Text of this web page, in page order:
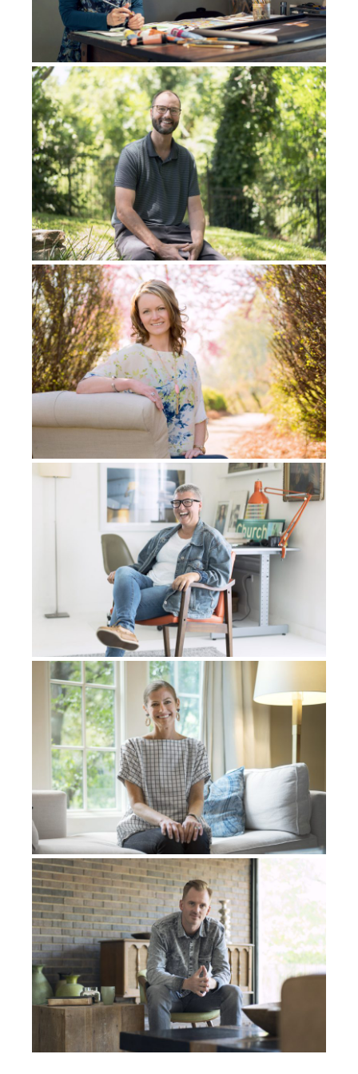
pulled out my journal. I showed it to him. He’s
reading my journal entry and he’s just shaking his
head and he’s, tears are coming down his face. He
said, “Remember earlier on the bus, I kept looking at
you?” And I was like, “Yeah, what was that all about?”
He was like, “I kept looking at you and the reason
why is because I’ve seen you before.” He said, “I’ve
seen you before, and I just realized where I saw you. I
also saw you in a dream.”
Let me tell you a little bit about his life before I tell
you the dream. Basically, he is aTinananonman that
was born in aTinananontribe. Then he, as a young
man, left the tribe and he went to the city, a big city,
called Davao. And he grew up there, basically in the
city, where he came to know Jesus and then God
called him back to the tribe. When God called him
back, he had this dream. He saw me in his dream,
and I came and joined him. He and I began to
minister and bring the good news of Jesus to his
people. And so that was his dream. Then we were
like, “Oh, this is, this is just, this is just, God just put
He invited me to his tribe and I said, “Yeah, I would
love to go to your tribe, but I need to ask my wife
first. I need to talk to my wife.” By the way, my wife
was eight months pregnant at that time. Just to go to
this tribal area, which is a very dangerous place, right
before our first child was born, is a big decision that
we had to make. I told this man – his name was
Manigos – I told him, just give me some time. I want
to get back home. I want to talk to my wife.
So I went back home and I talked with Gladys. We felt
like the Lord’s hand was on it. And if the Lord
showed us up to this point, then He would continue
to be with us. So I decided that I was going to go, but
I wanted to get back in the shop and try to make this
instrument again. I really got focused, and I asked the
Holy Spirit to help me. The Lord gave me wisdom
and gave me insight on the process of what to do. I
say, with the help of the Holy Spirit and my wife, we
were able to get it. I finally made this instrument.
I thought it was a pretty cool instrument. It sounded
cool. I remember putting the strings on for the first
time. I tuned it up the way that I heard it in the dream
and I got the two little sticks and I started to play it. It
was that same sound, the same sound that I heard in
the dream. I was like, “It’s it! This is it.” And I
remember being real, I mean, I was just really excited